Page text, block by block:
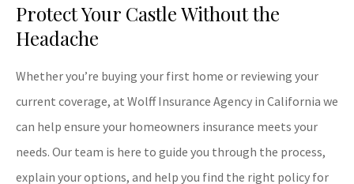
Protect Your Castle Without the
Headache
Whether you’re buying your first home or reviewing your
current coverage, at Wolff Insurance Agency in California we
can help ensure your homeowners insurance meets your
needs. Our team is here to guide you through the process,
explain your options, and help you find the right policy for